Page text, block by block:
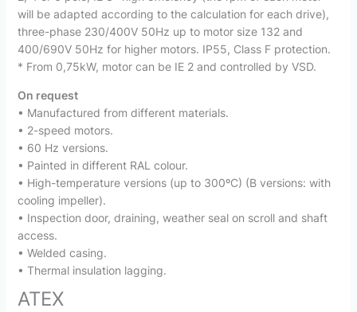
will be adapted according to the calculation for each drive),
three-phase 230/400V 50Hz up to motor size 132 and
400/690V 50Hz for higher motors. IP55, Class F protection.
* From 0,75kW, motor can be IE 2 and controlled by VSD.
On request
• Manufactured from different materials.
• 2-speed motors.
• 60 Hz versions.
• Painted in different RAL colour.
• High-temperature versions (up to 300ºC) (B versions: with
cooling impeller).
• Inspection door, draining, weather seal on scroll and shaft
access.
• Welded casing.
• Thermal insulation lagging.
ATEX